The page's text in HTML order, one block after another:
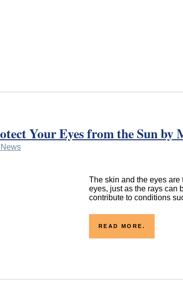
Your Eyes from the Sun by
The skin and the eyes are
eyes, just as the rays can
contribute to conditions
READ MORE.